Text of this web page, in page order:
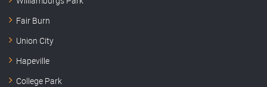
Fair Burn
Union City
Hapeville
College Park